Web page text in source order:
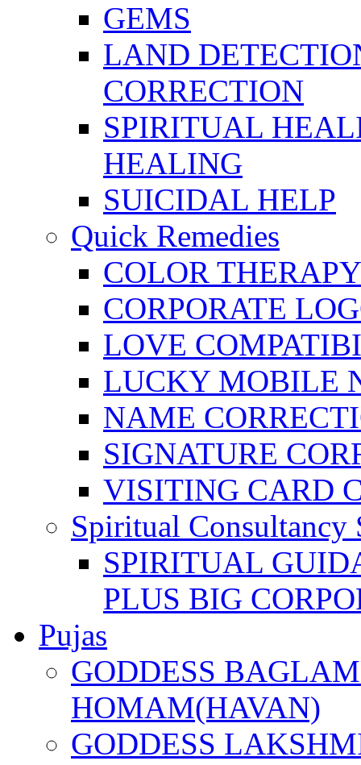
GEMS
LAND
CORRECTION
SPIRITUAL
HEALING
SUICIDAL HELP
Quick Remedies
COLOR
CORPORATE
LOVE
LUCKY MOBILE
NAME
SIGNATURE
VISITING CARD
Spiritual Consultancy
SPIRITUAL
PLUS BIG
Pujas
GODDESS
HOMAM(HAVAN)
GODDESS